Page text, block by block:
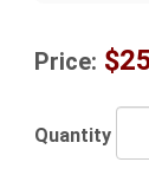
Price:
Quantity